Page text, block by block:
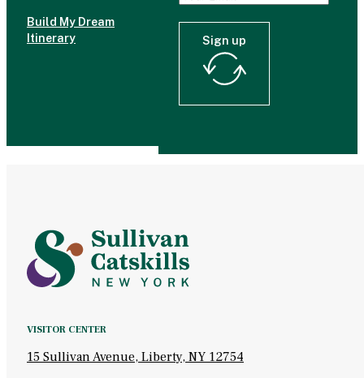
Build My Dream
Itinerary
Sign up
VISITOR CENTER
15 Sullivan Avenue, Liberty, NY 12754